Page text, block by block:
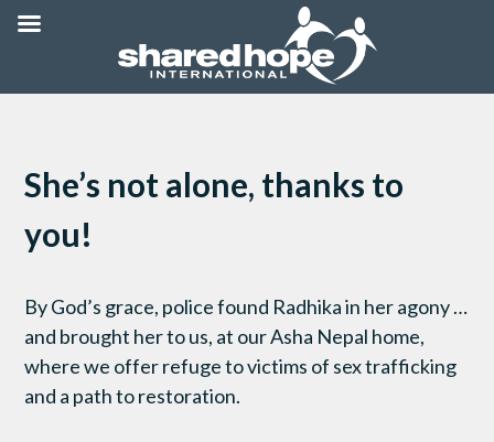
She’s not alone, thanks to
you!
By God’s grace, police found Radhika in her agony …
and brought her to us, at our Asha Nepal home,
where we offer refuge to victims of sex trafficking
and a path to restoration.